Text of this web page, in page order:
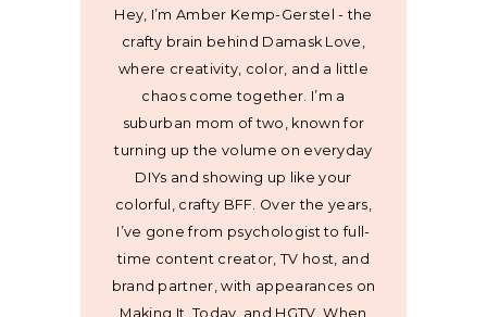
Hey, I’m Amber Kemp-Gerstel - the
crafty brain behind Damask Love,
where creativity, color, and a little
chaos come together. I’m a
suburban mom of two, known for
turning up the volume on everyday
DIYs and showing up like your
colorful, crafty BFF. Over the years,
I’ve gone from psychologist to full-
time content creator, TV host, and
brand partner, with appearances on
Making It, Today, and HGTV. When